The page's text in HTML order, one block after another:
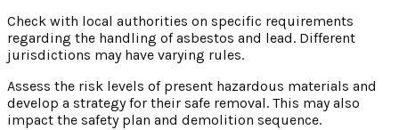
Check with local authorities on specific requirements
regarding the handling of asbestos and lead. Different
jurisdictions may have varying rules.
Assess the risk levels of present hazardous materials and
develop a strategy for their safe removal. This may also
impact the safety plan and demolition sequence.